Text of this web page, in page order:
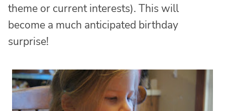
theme or current interests). This will
become a much anticipated birthday
surprise!